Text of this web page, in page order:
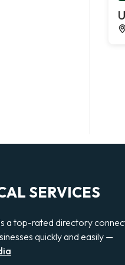
SERVICES
a top-rated directory
quickly and easily —